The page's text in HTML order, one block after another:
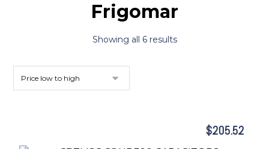
Frigomar
Showing all 6 results
$205.52